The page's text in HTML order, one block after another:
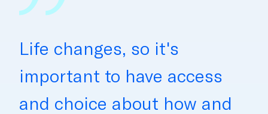
Life changes, so it's
important to have access
and choice about how and